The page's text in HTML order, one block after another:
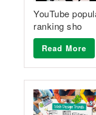
YouTube
ranking sho
Read More